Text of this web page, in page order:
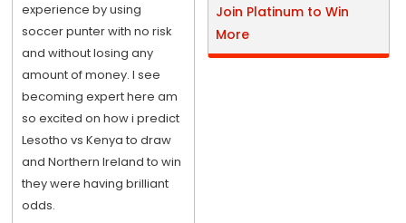
experience by using
soccer punter with no risk
and without losing any
amount of money. I see
becoming expert here am
so excited on how i predict
Lesotho vs Kenya to draw
and Northern Ireland to win
they were having brilliant
odds.
Join Platinum to Win
More